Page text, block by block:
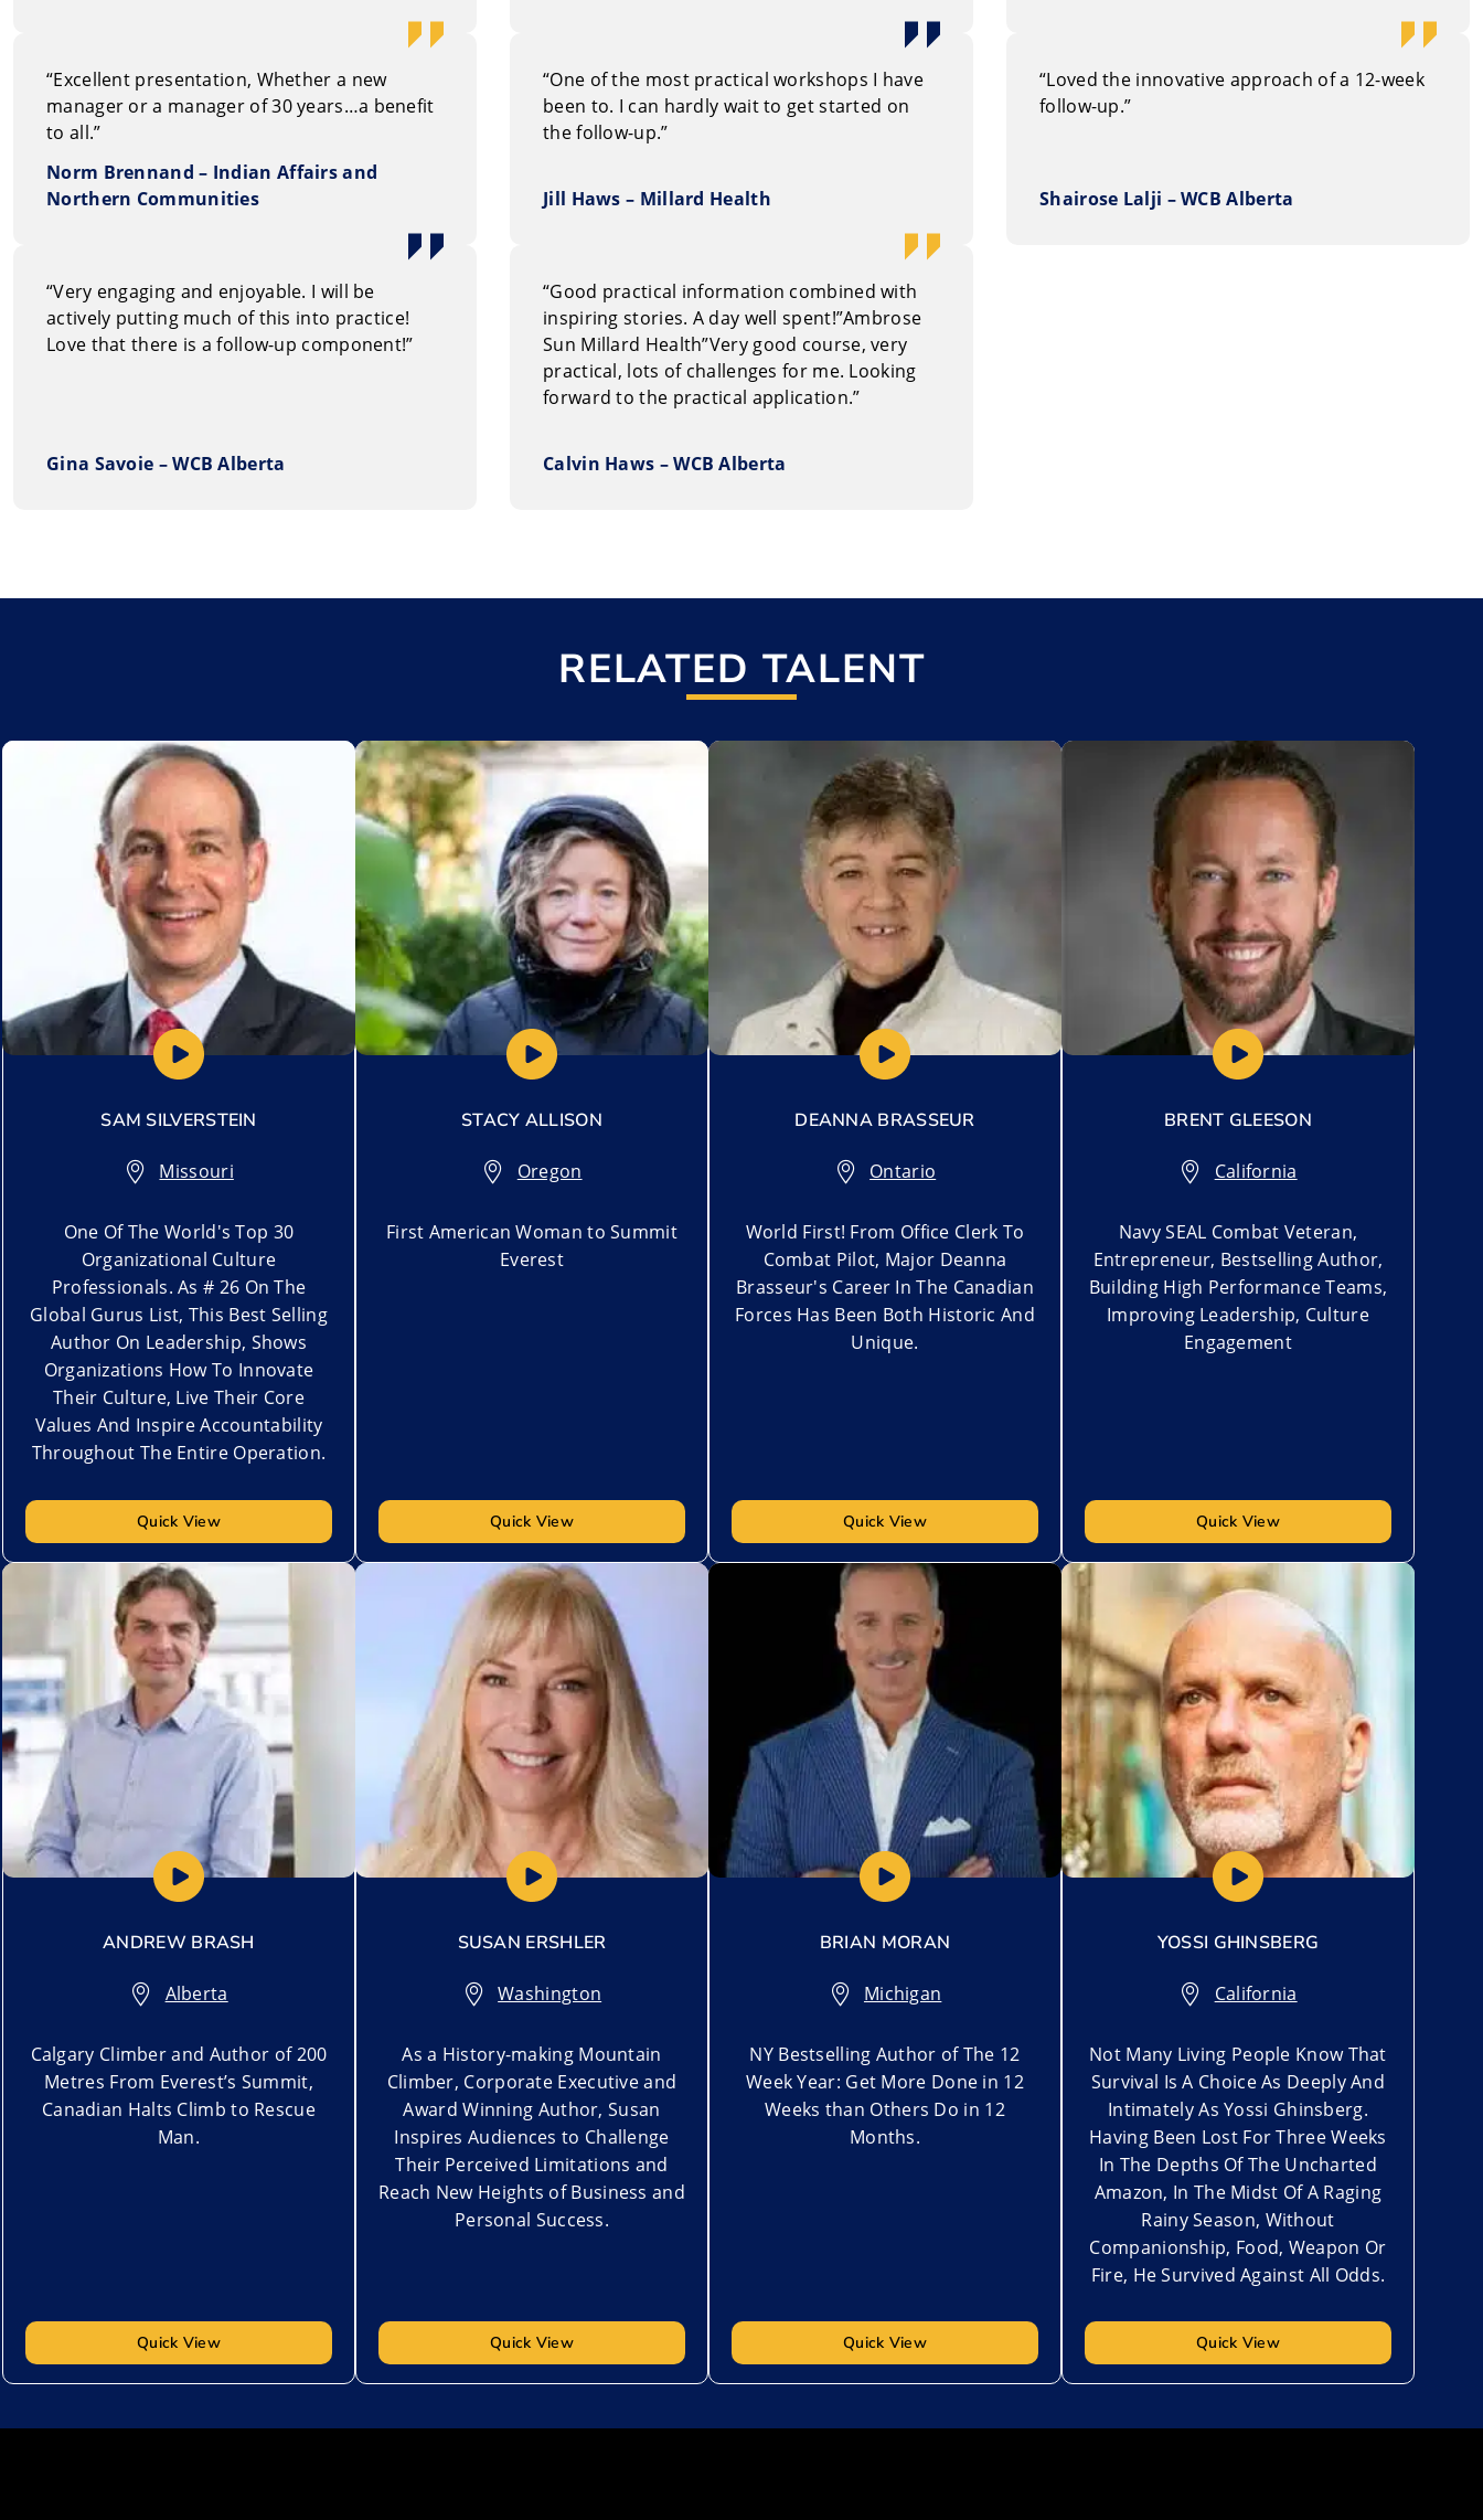
“Excellent presentation, Whether a new
manager or a manager of 30 years…a benefit
to all.”
Norm Brennand – Indian Affairs and
Northern Communities
“One of the most practical workshops I have
been to. I can hardly wait to get started on
the follow-up.”
Jill Haws – Millard Health
“Loved the innovative approach of a 12-week
follow-up.”
Shairose Lalji – WCB Alberta
“Very engaging and enjoyable. I will be
actively putting much of this into practice!
Love that there is a follow-up component!”
Gina Savoie – WCB Alberta
“Good practical information combined with
inspiring stories. A day well spent!”Ambrose
Sun Millard Health”Very good course, very
practical, lots of challenges for me. Looking
forward to the practical application.”
Calvin Haws – WCB Alberta
RELATED TALENT
Add to My List
SAM SILVERSTEIN
Missouri
One Of The World's Top 30
Organizational Culture
Professionals. As # 26 On The
Global Gurus List, This Best Selling
Author On Leadership, ​Shows
Organizations How To Innovate
Their Culture, Live Their Core
Values And Inspire Accountability
Throughout The Entire Operation.
Quick View
Add to My List
STACY ALLISON
Oregon
First American Woman to Summit
Everest
Quick View
DEANNA BRASSEUR
Ontario
World First! From Office Clerk To
Combat Pilot, Major Deanna
Brasseur's Career In The Canadian
Forces Has Been Both Historic And
Unique.
Quick View
Add to My List
BRENT GLEESON
California
Navy SEAL Combat Veteran,
Entrepreneur, Bestselling Author,
Building High Performance Teams,
Improving Leadership, Culture
Engagement
Quick View
Add to My List
ANDREW BRASH
Alberta
Calgary Climber and Author of 200
Metres From Everest’s Summit,
Canadian Halts Climb to Rescue
Man.
Quick View
Add to My List
SUSAN ERSHLER
Washington
As a History-making Mountain
Climber, Corporate Executive and
Award Winning Author, Susan
Inspires Audiences to Challenge
Their Perceived Limitations and
Reach New Heights of Business and
Personal Success.
Quick View
Add to My List
BRIAN MORAN
Michigan
NY Bestselling Author of The 12
Week Year: Get More Done in 12
Weeks than Others Do in 12
Months.
Quick View
Add to My List
YOSSI GHINSBERG
California
Not Many Living People Know That
Survival Is A Choice As Deeply And
Intimately As Yossi Ghinsberg.
Having Been Lost For Three Weeks
In The Depths Of The Uncharted
Amazon, In The Midst Of A Raging
Rainy Season, Without
Companionship, Food, Weapon Or
Fire, He Survived Against All Odds.
Quick View